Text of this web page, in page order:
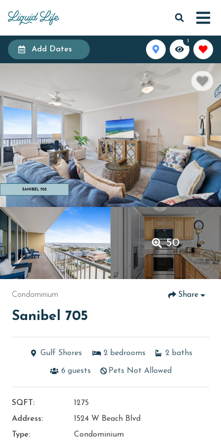
Add Dates
1
50
Condominium Share
Sanibel 705
Gulf Shores 2 bedrooms 2 baths
6 guests Pets Not Allowed
SQFT:
1275
Address:
1524 W Beach Blvd
Type:
Condominium